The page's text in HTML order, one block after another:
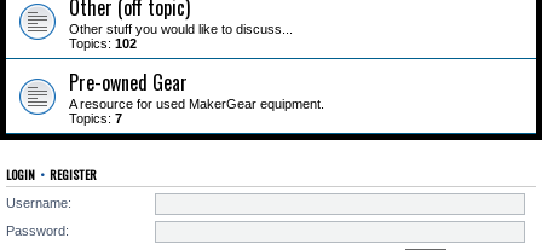
Other (off topic)
Other stuff you would like to discuss...
Topics: 102
Pre-owned Gear
A resource for used MakerGear equipment.
Topics: 7
LOGIN • REGISTER
Username:
Password: